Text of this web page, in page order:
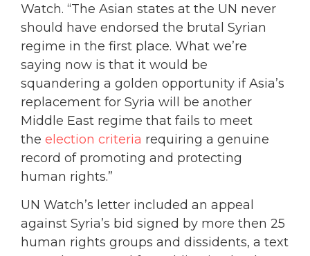
Watch. “The Asian states at the UN never
should have endorsed the brutal Syrian
regime in the first place. What we’re
saying now is that it would be
squandering a golden opportunity if Asia’s
replacement for Syria will be another
Middle East regime that fails to meet
the election criteria requiring a genuine
record of promoting and protecting
human rights.”
UN Watch’s letter included an appeal
against Syria’s bid signed by more then 25
human rights groups and dissidents, a text